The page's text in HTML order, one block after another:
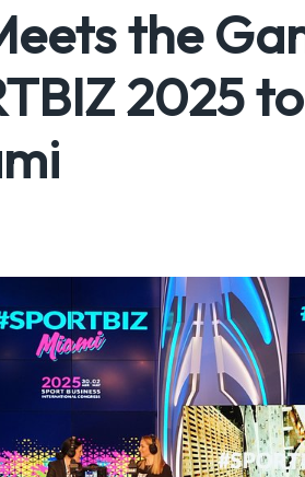
the
2025